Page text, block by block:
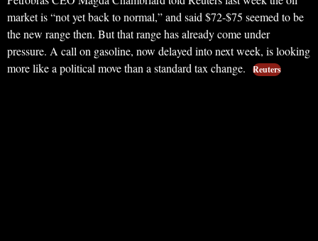
market is “not yet back to normal,” and said $72-$75 seemed to be
the new range then. But that range has already come under
pressure. A call on gasoline, now delayed into next week, is looking
more like a political move than a standard tax change.
Reuters